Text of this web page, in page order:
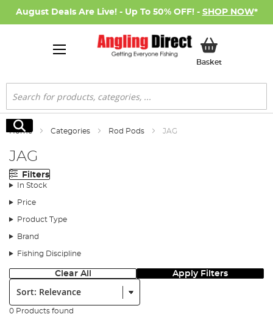
August Deals Are Live! - Up To 50% OFF! - SHOP NOW*
BasketMy Basket
Search
Search
Home Categories Rod Pods JAG
JAG
Filters
In Stock
Price
Product Type
Brand
Fishing Discipline
Clear All Apply Filters
Sort:
0 Products found